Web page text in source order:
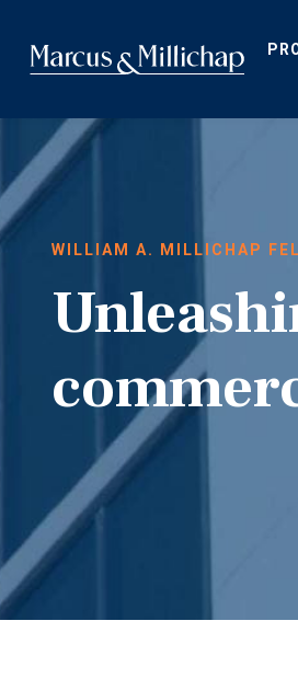
main
content
WILLIAM A. MILLICHAP